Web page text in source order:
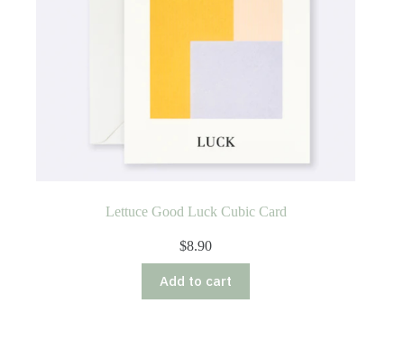
Lettuce Good Luck Cubic Card
$8.90
Add to cart